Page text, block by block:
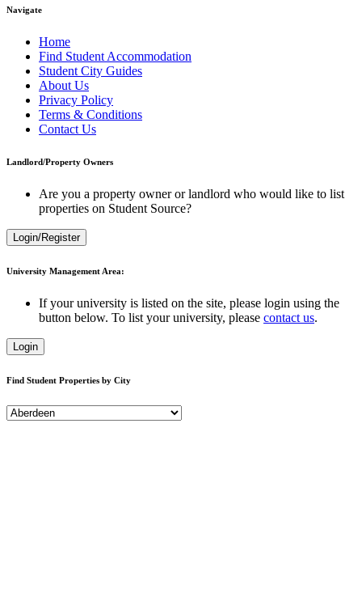
Navigate
Home
Find Student Accommodation
Student City Guides
About Us
Privacy Policy
Terms & Conditions
Contact Us
Landlord/Property Owners
Are you a property owner or landlord who would like to list
properties on Student Source?
Login/Register
University Management Area:
If your university is listed on the site, please login using the
button below. To list your university, please contact us.
Login
Find Student Properties by City